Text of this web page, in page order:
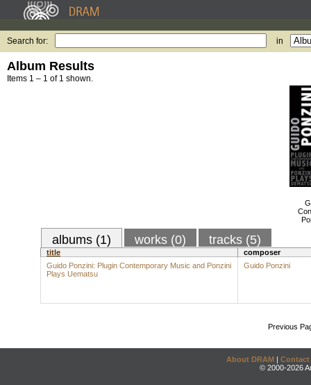
Search for: in
Album Results
Items 1 – 1 of 1 shown.
albums (1) works (0) tracks (5)
title
composer
Guido Ponzini: Plugin Contemporary Music and Ponzini
Plays Uematsu
Guido Ponzini
Previous
About DRAM | Contact
© 2000-2026